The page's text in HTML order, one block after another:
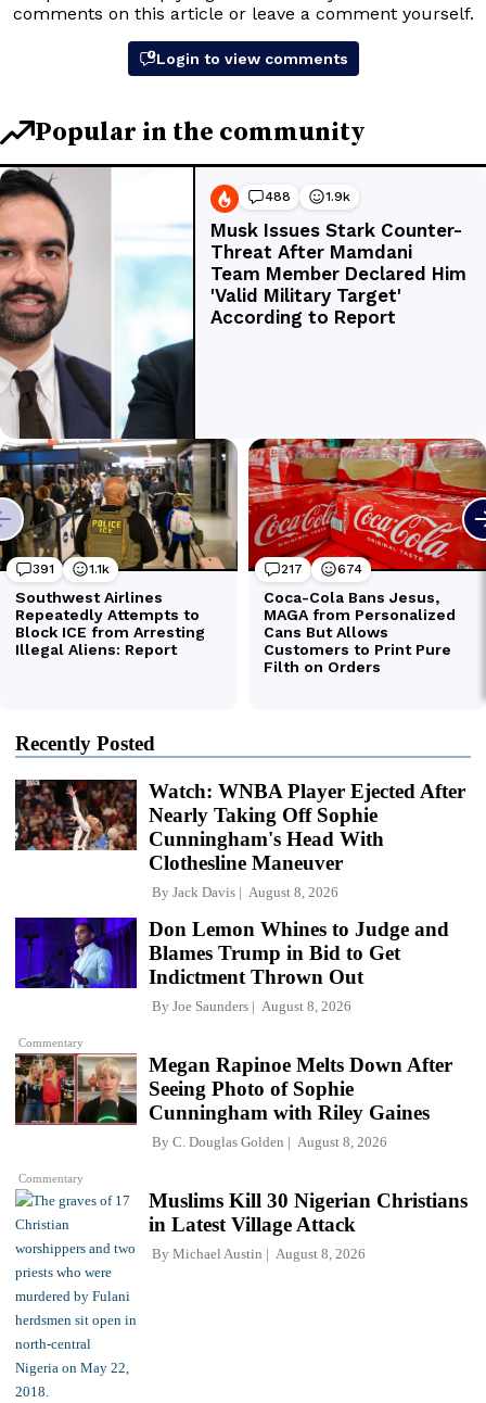
Recently Posted
Watch: WNBA Player Ejected After
Nearly Taking Off Sophie
Cunningham's Head With
Clothesline Maneuver
By Jack Davis August 8, 2026
Commentary
Don Lemon Whines to Judge and
Blames Trump in Bid to Get
Indictment Thrown Out
By Joe Saunders August 8, 2026
Commentary
Megan Rapinoe Melts Down After
Seeing Photo of Sophie
Cunningham with Riley Gaines
By C. Douglas Golden August 8, 2026
Muslims Kill 30 Nigerian Christians
in Latest Village Attack
By Michael Austin August 8, 2026